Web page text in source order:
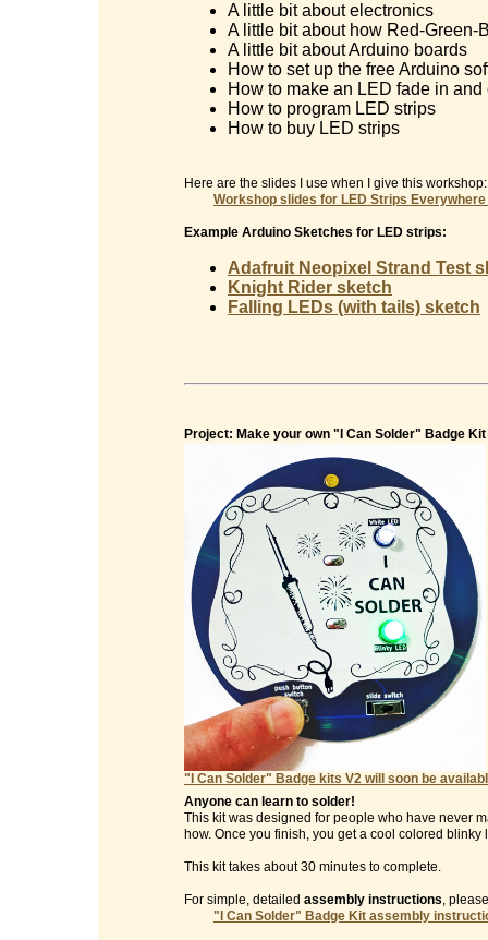
A little bit about electronics
A little bit about how Red-Green-
A little bit about Arduino boards
How to set up the free Arduino
How to make an LED fade in and
How to program LED strips
How to buy LED strips
Here are the slides I use when I give this workshop:
Workshop slides for LED Strips
Example Arduino Sketches for LED strips:
Adafruit Neopixel Strand Test
Knight Rider sketch
Falling LEDs (with tails) sketch
Project: Make your own "I Can Solder" Badge Kit
"I Can Solder" Badge kits V2 will soon be
Anyone can learn to solder!
This kit was designed for people who have never
how. Once you finish, you get a cool colored
This kit takes about 30 minutes to complete.
For simple, detailed assembly instructions,
"I Can Solder" Badge Kit assembly